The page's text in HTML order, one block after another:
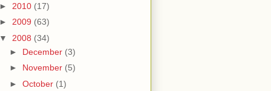
► 2010 (17)
► 2009 (63)
▼ 2008 (34)
► December (3)
► November (5)
► October (1)